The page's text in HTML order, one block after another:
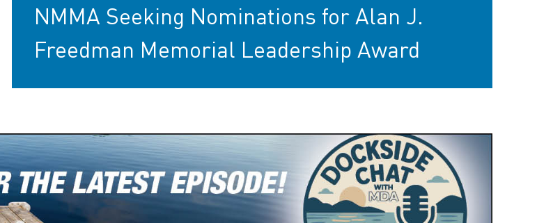
NMMA Seeking Nominations for Alan J.
Freedman Memorial Leadership Award